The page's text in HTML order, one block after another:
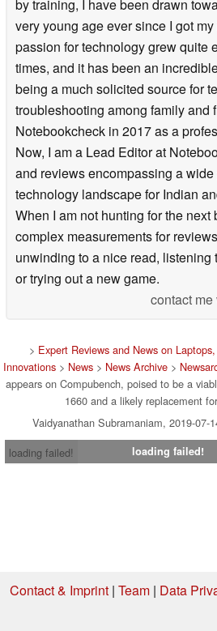
by training, I have been drawn
very young age ever since I got
passion for technology grew quite
times, and it has been an
being a much solicited source for
troubleshooting among family and
Notebookcheck in 2017 as a
Now, I am a Lead Editor at
and reviews encompassing a wide
technology landscape for Indian
When I am not hunting for the next
complex measurements for
unwinding to a nice read, listening
or trying out a new game.
contact
> Expert Reviews and News on
Innovations > News > News Archive >
appears on Compubench, poised to be a
1660 and a likely replacement
Vaidyanathan Subramaniam, 2019-07-
loading failed!
loading failed!
Contact & Imprint| Team| Data